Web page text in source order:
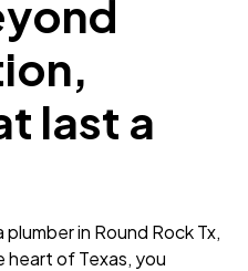
last a
in Round Rock Tx,
heart of Texas, you